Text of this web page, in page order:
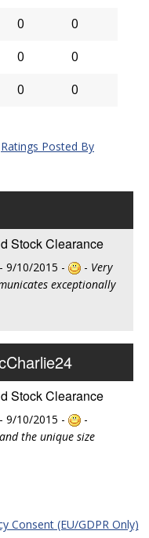
0
0
0
0
0 0
Ratings Posted By
Stock Clearance
- 9/10/2015 - - Very
exceptionally
Stock Clearance
- 9/10/2015 -
-
the unique size
Consent (EU/GDPR Only)